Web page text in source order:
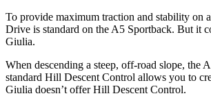
To provide maximum traction and stability on
Drive is standard on the A5 Sportback. But it
Giulia.
When descending a steep, off-road slope, the
standard Hill Descent Control allows you to
Giulia doesn’t offer Hill Descent Control.